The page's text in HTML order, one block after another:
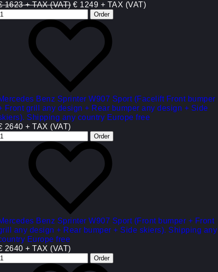
1623 + TAX (VAT) € 1249 + TAX (VAT)
Benz Sprinter W907 Sport (Facelift Front bumper
Front grill any design + Rear bumper any design + Side
Shipping any country Europe free
2640 + TAX (VAT)
Benz Sprinter W907 Sport (Front bumper + Front
any design + Rear bumper + Side skiers). Shipping any
Europe free
2640 + TAX (VAT)